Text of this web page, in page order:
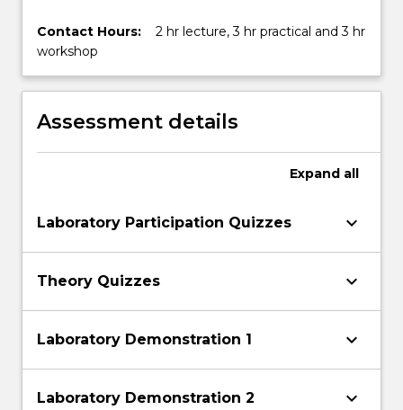
Contact Hours:
2 hr lecture, 3 hr practical and 3 hr
workshop
Assessment details
Expand all
Laboratory Participation Quizzes keyboard_arrow_down
Theory Quizzes keyboard_arrow_down
Laboratory Demonstration 1 keyboard_arrow_down
Laboratory Demonstration 2 keyboard_arrow_down